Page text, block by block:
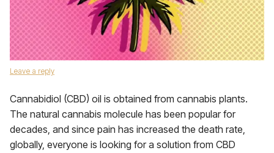
Leave a reply
Cannabidiol (CBD) oil is obtained from cannabis plants.
The natural cannabis molecule has been popular for
decades, and since pain has increased the death rate,
globally, everyone is looking for a solution from CBD